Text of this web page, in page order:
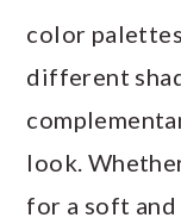
color
different
look.
for a soft